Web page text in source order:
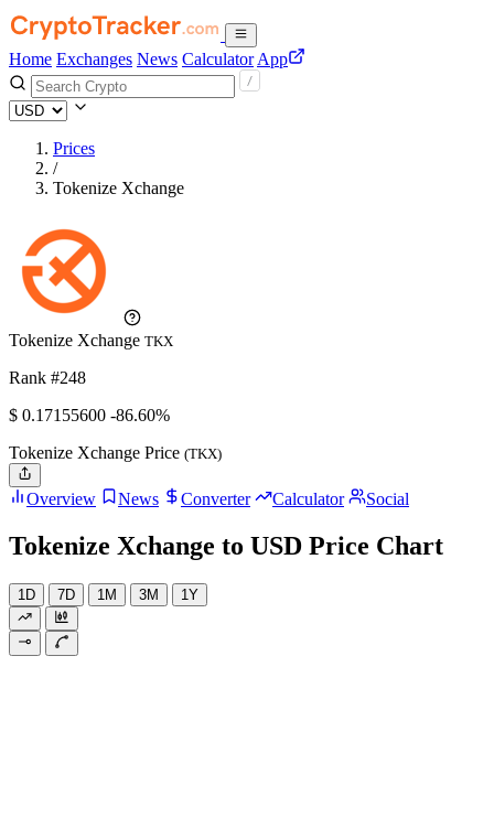
Home Exchanges News Calculator App
Prices
/
Tokenize Xchange
Tokenize Xchange TKX
Rank #248
$ 0.17155600 -86.60%
Tokenize Xchange Price (TKX)
Overview News Converter Calculator Social
Tokenize Xchange to USD Price Chart
1D 7D 1M 3M 1Y